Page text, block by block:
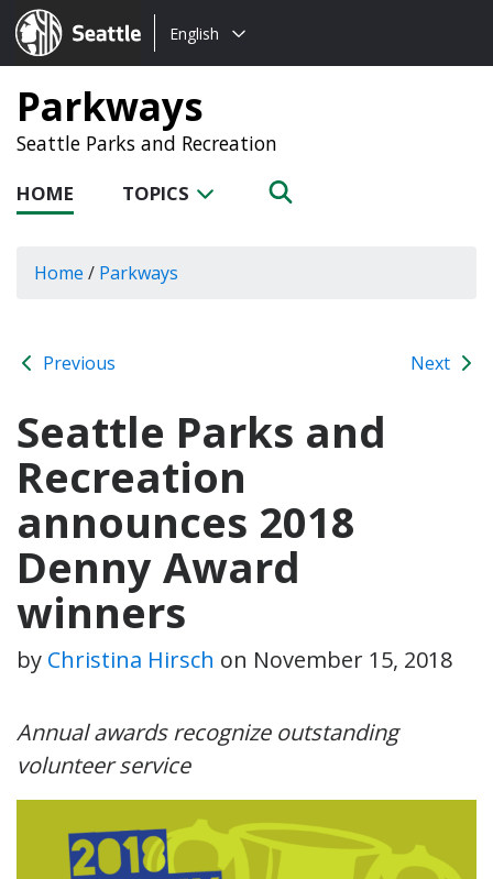
Seattle.gov
Choose
language:
English
Parkways
Seattle Parks and Recreation
HOME TOPICS
Home / Parkways
Previous Next
Seattle Parks and
Recreation
announces 2018
Denny Award
winners
by Christina Hirsch on November 15, 2018
Annual awards recognize outstanding
volunteer service